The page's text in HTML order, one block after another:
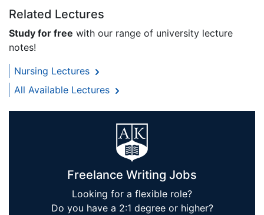
Related Lectures
Study for free with our range of university lecture
notes!
Nursing Lectures
All Available Lectures
Freelance Writing Jobs
Looking for a flexible role?
Do you have a 2:1 degree or higher?